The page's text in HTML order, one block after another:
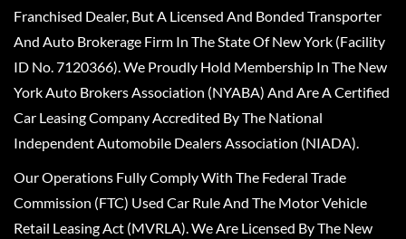
Franchised Dealer, But A Licensed And Bonded Transporter
And Auto Brokerage Firm In The State Of New York (Facility
ID No. 7120366). We Proudly Hold Membership In The New
York Auto Brokers Association (NYABA) And Are A Certified
Car Leasing Company Accredited By The National
Independent Automobile Dealers Association (NIADA).
Our Operations Fully Comply With The Federal Trade
Commission (FTC) Used Car Rule And The Motor Vehicle
Retail Leasing Act (MVRLA). We Are Licensed By The New